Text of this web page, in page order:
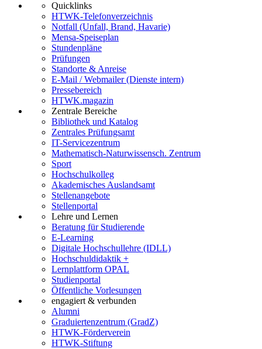
Quicklinks
HTWK-Telefonverzeichnis
Notfall (Unfall, Brand, Havarie)
Mensa-Speiseplan
Stundenpläne
Prüfungen
Standorte & Anreise
E-Mail / Webmailer (Dienste intern)
Pressebereich
HTWK.magazin
Zentrale Bereiche
Bibliothek und Katalog
Zentrales Prüfungsamt
IT-Servicezentrum
Mathematisch-Naturwissensch. Zentrum
Sport
Hochschulkolleg
Akademisches Auslandsamt
Stellenangebote
Stellenportal
Lehre und Lernen
Beratung für Studierende
E-Learning
Digitale Hochschullehre (IDLL)
Hochschuldidaktik +
Lernplattform OPAL
Studienportal
Öffentliche Vorlesungen
engagiert & verbunden
Alumni
Graduiertenzentrum (GradZ)
HTWK-Förderverein
HTWK-Stiftung